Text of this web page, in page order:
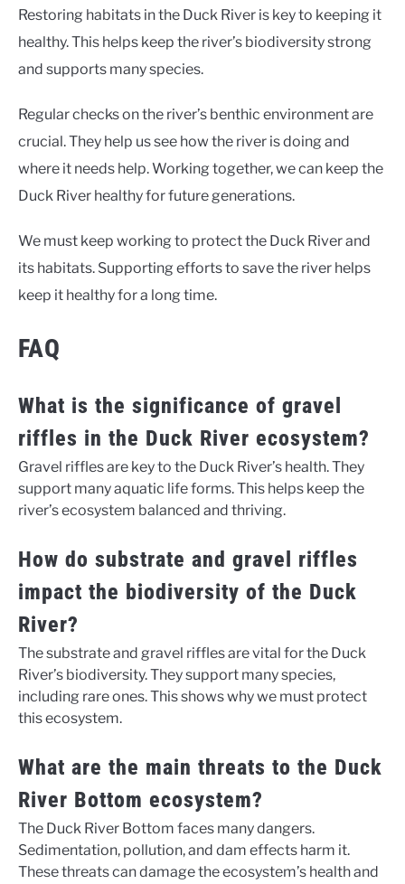
Restoring habitats in the Duck River is key to keeping it
healthy. This helps keep the river’s biodiversity strong
and supports many species.
Regular checks on the river’s benthic environment are
crucial. They help us see how the river is doing and
where it needs help. Working together, we can keep the
Duck River healthy for future generations.
We must keep working to protect the Duck River and
its habitats. Supporting efforts to save the river helps
keep it healthy for a long time.
FAQ
What is the significance of gravel
riffles in the Duck River ecosystem?
Gravel riffles are key to the Duck River’s health. They
support many aquatic life forms. This helps keep the
river’s ecosystem balanced and thriving.
How do substrate and gravel riffles
impact the biodiversity of the Duck
River?
The substrate and gravel riffles are vital for the Duck
River’s biodiversity. They support many species,
including rare ones. This shows why we must protect
this ecosystem.
What are the main threats to the Duck
River Bottom ecosystem?
The Duck River Bottom faces many dangers.
Sedimentation, pollution, and dam effects harm it.
These threats can damage the ecosystem’s health and